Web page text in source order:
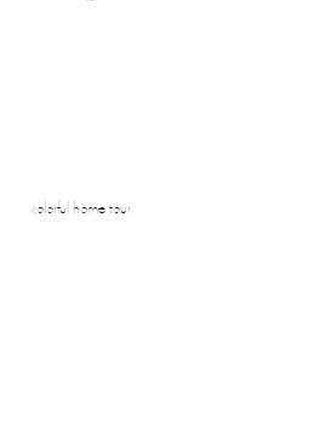
colorful home tour